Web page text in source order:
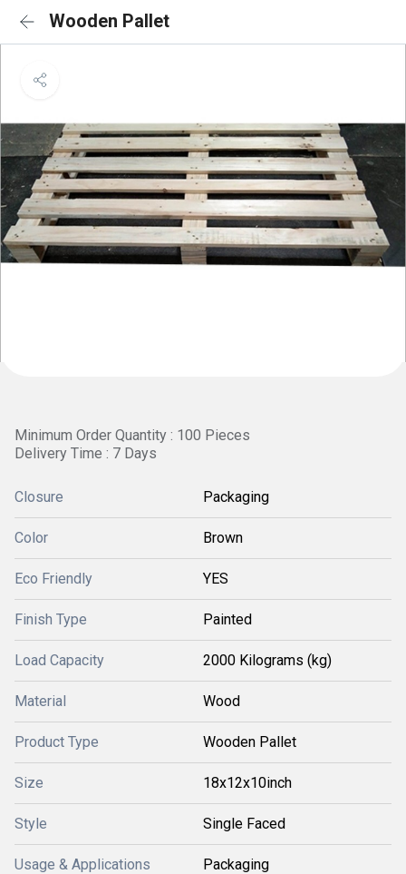
Wooden Pallet
Minimum Order Quantity : 100 Pieces
Delivery Time : 7 Days
Closure Packaging
Color Brown
Eco Friendly YES
Finish Type Painted
Load Capacity 2000 Kilograms (kg)
Material Wood
Product Type Wooden Pallet
Size 18x12x10inch
Style Single Faced
Usage & Applications Packaging